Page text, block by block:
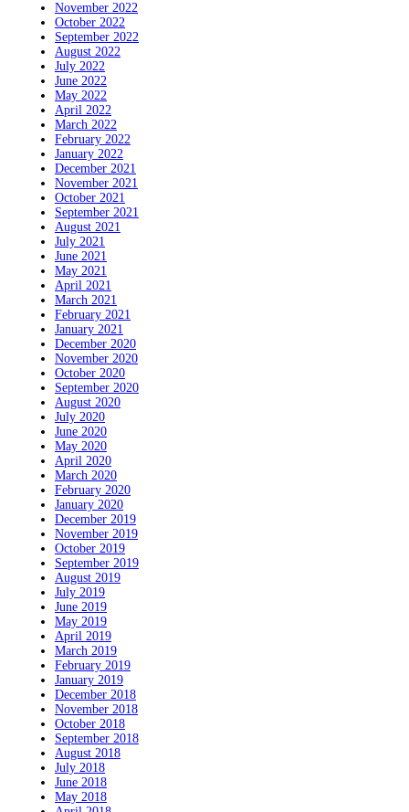
November 2022
October 2022
September 2022
August 2022
July 2022
June 2022
May 2022
April 2022
March 2022
February 2022
January 2022
December 2021
November 2021
October 2021
September 2021
August 2021
July 2021
June 2021
May 2021
April 2021
March 2021
February 2021
January 2021
December 2020
November 2020
October 2020
September 2020
August 2020
July 2020
June 2020
May 2020
April 2020
March 2020
February 2020
January 2020
December 2019
November 2019
October 2019
September 2019
August 2019
July 2019
June 2019
May 2019
April 2019
March 2019
February 2019
January 2019
December 2018
November 2018
October 2018
September 2018
August 2018
July 2018
June 2018
May 2018